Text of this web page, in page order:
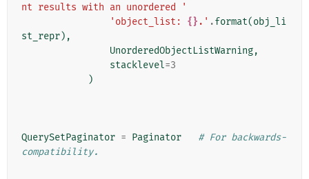
nt results with an unordered '
'object_list: {} .' .format(obj_li
st_repr),
UnorderedObjectListWarning,
stacklevel=3
)
QuerySetPaginator = Paginator
# For backwards-
compatibility.